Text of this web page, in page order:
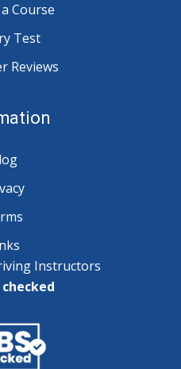
Course
Test
Reviews
Instructors
checked